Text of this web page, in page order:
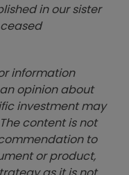
in our sister
information
opinion about
investment may
content is not
to
or product,